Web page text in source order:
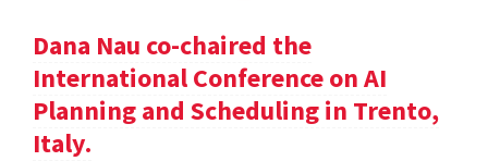
Dana Nau co-chaired the
International Conference on AI
Planning and Scheduling in Trento,
Italy.